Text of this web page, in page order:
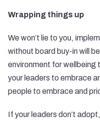
Wrapping things up
We won’t lie to you,
without board buy-in will
environment for wellbeing
your leaders to embrace
people to embrace and
If your leaders don’t